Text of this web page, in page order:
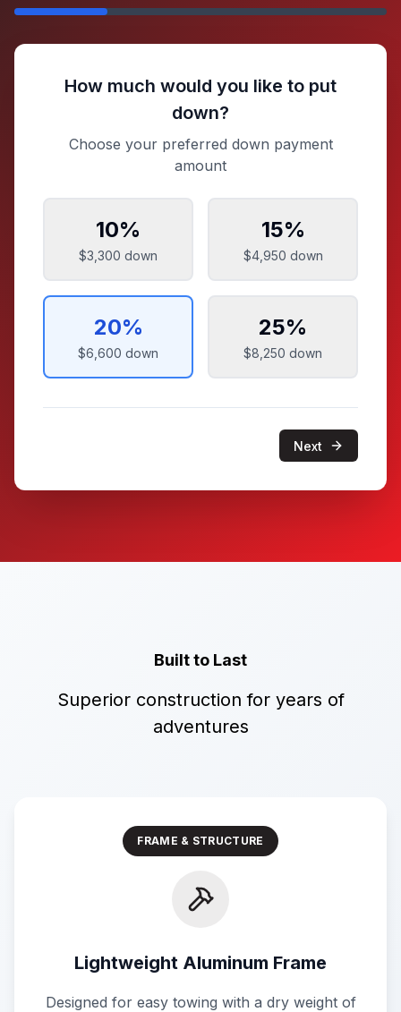
How much would you like to put
down?
Choose your preferred down payment
amount
10%
$3,300 down
15%
$4,950 down
20%
$6,600 down
25%
$8,250 down
Next
Built to Last
Superior construction for years of
adventures
FRAME & STRUCTURE
Lightweight Aluminum Frame
Designed for easy towing with a dry weight of